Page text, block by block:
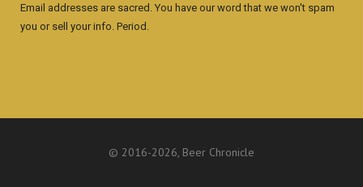
Email addresses are sacred. You have our word that we won't spam
you or sell your info. Period.
© 2016-2026, Beer Chronicle